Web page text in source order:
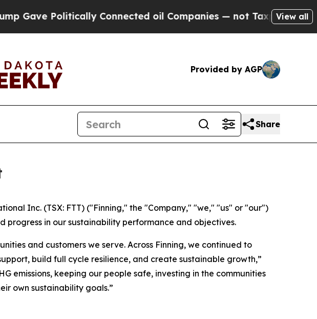
Connected oil Companies — not Taxpayers — theView all
Provided by AGP
Share
Inc. (TSX: FTT) ("Finning," the "Company," "we," "us" or "our")
in our sustainability performance and objectives.
and customers we serve. Across Finning, we continued to
build full cycle resilience, and create sustainable growth,”
emissions, keeping our people safe, investing in the communities
own sustainability goals.”